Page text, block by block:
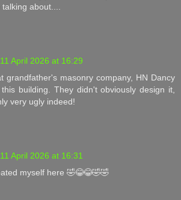
about....
11 April 2026 at 16:29
grandfather's masonry company, HN Dancy
building. They didn't obviously design it,
very ugly indeed!
11 April 2026 at 16:31
myself here 🤣😂😂🤣🤣